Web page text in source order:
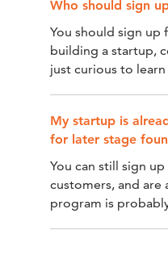
Who should sign
You should sign up
building a startup,
just curious to
My startup is
for later stage
You can still sign
customers, and
program is